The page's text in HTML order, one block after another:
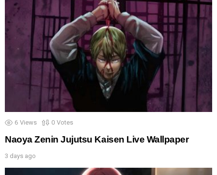
6 Views 0 Votes
Naoya Zenin Jujutsu Kaisen Live Wallpaper
3 days ago